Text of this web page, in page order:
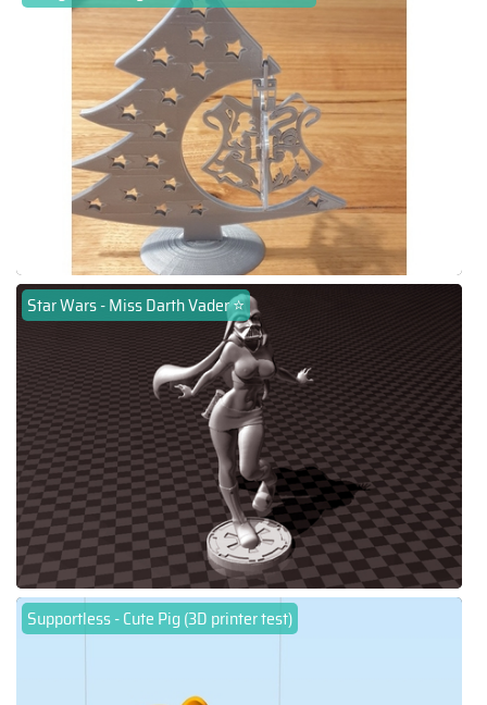
Star Wars - Miss Darth Vader ⭐
Supportless - Cute Pig (3D printer test)